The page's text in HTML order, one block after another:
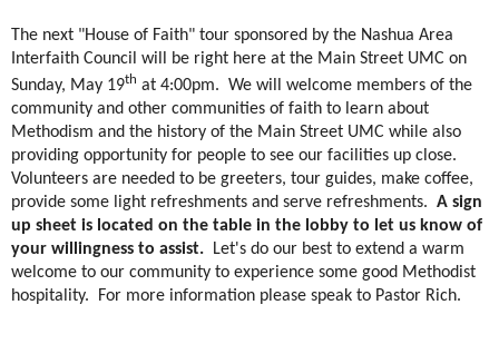
The next "House of Faith" tour sponsored by the Nashua Area
Interfaith Council will be right here at the Main Street UMC on
Sunday, May 19th at 4:00pm. We will welcome members of the
community and other communities of faith to learn about
Methodism and the history of the Main Street UMC while also
providing opportunity for people to see our facilities up close.
Volunteers are needed to be greeters, tour guides, make coffee,
provide some light refreshments and serve refreshments. A sign
up sheet is located on the table in the lobby to let us know of
your willingness to assist.
Let's do our best to extend a warm
welcome to our community to experience some good Methodist
hospitality.
For more information please speak to Pastor Rich.